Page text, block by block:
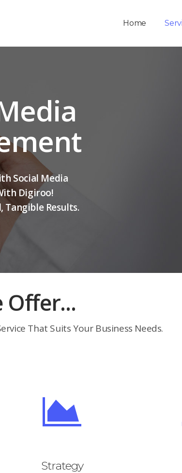
Home
Social Media
Digiroo!
Tangible Results.
Offer...
That Suits Your Business Needs.
Strategy